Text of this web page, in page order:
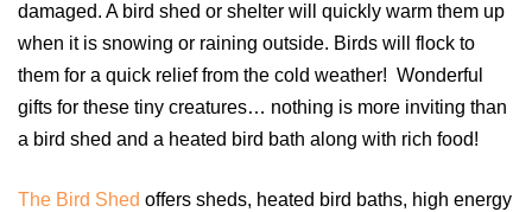
damaged. A bird shed or shelter will quickly warm them up
when it is snowing or raining outside. Birds will flock to
them for a quick relief from the cold weather! Wonderful
gifts for these tiny creatures… nothing is more inviting than
a bird shed and a heated bird bath along with rich food!
The Bird Shed offers sheds, heated bird baths, high energy